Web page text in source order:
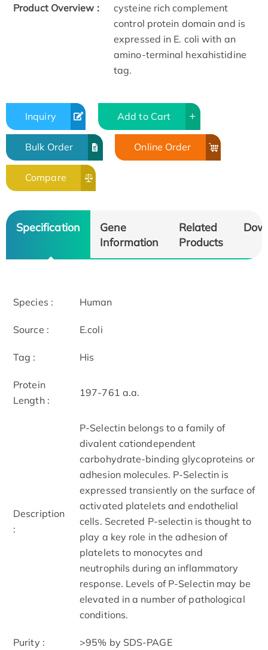
Product Overview :
cysteine rich complement
control protein domain and is
expressed in E. coli with an
amino-terminal hexahistidine
tag.
Inquiry Add to Cart
Bulk Order Online Order
Compare
Specification
Gene
Information
Related
Products
Species : Human
Source : E.coli
Tag : His
Protein
Length :
197-761 a.a.
Description
:
P-Selectin belongs to a family of
divalent cationdependent
carbohydrate-binding glycoproteins or
adhesion molecules. P-Selectin is
expressed transiently on the surface of
activated platelets and endothelial
cells. Secreted P-selectin is thought to
play a key role in the adhesion of
platelets to monocytes and
neutrophils during an inflammatory
response. Levels of P-Selectin may be
elevated in a number of pathological
conditions.
Purity : >95% by SDS-PAGE